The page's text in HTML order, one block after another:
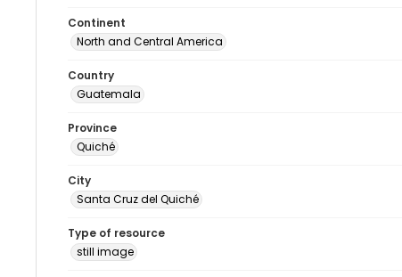
Continent
North and Central America
Country
Guatemala
Province
Quiché
City
Santa Cruz del Quiché
Type of resource
still image